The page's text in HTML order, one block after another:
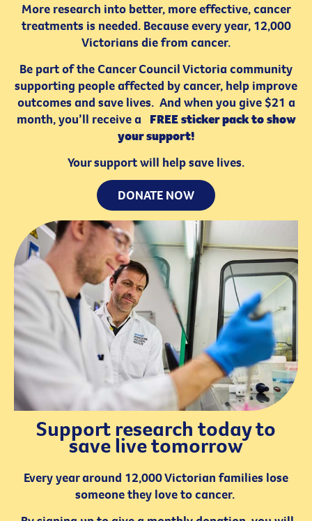
More research into better, more effective, cancer
treatments is needed. Because every year, 12,000
Victorians die from cancer.
Be part of the Cancer Council Victoria community
supporting people affected by cancer, help improve
outcomes and save lives. And when you give $21 a
month, you’ll receive a FREE sticker pack to show
your support!
Your support will help save lives.
DONATE NOW
Support research today to
save live tomorrow
Every year around 12,000 Victorian families lose
someone they love to cancer.